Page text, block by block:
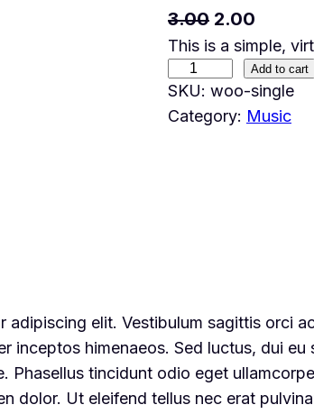
3.00 O
r
i
c
e
w
2.00
u
r
r
e
i
s
This is a simple,
i
n
t
i
t
y
Add to cart
SKU: woo-single
Category: Music
adipiscing elit. Vestibulum sagittis orci
inceptos himenaeos. Sed luctus, dui
Phasellus tincidunt odio eget
dolor. Ut eleifend tellus nec erat